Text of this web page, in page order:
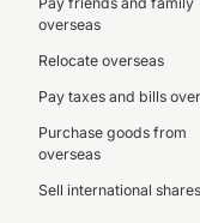
overseas
Relocate overseas
Pay taxes and bills
Purchase goods from
overseas
Sell international shares